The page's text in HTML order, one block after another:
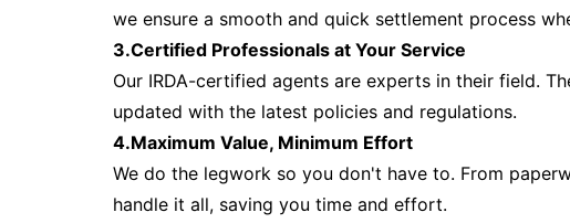
we ensure a smooth and quick settlement process
3.Certified Professionals at Your Service
Our IRDA-certified agents are experts in their field.
updated with the latest policies and regulations.
4.Maximum Value, Minimum Effort
We do the legwork so you don't have to. From
handle it all, saving you time and effort.